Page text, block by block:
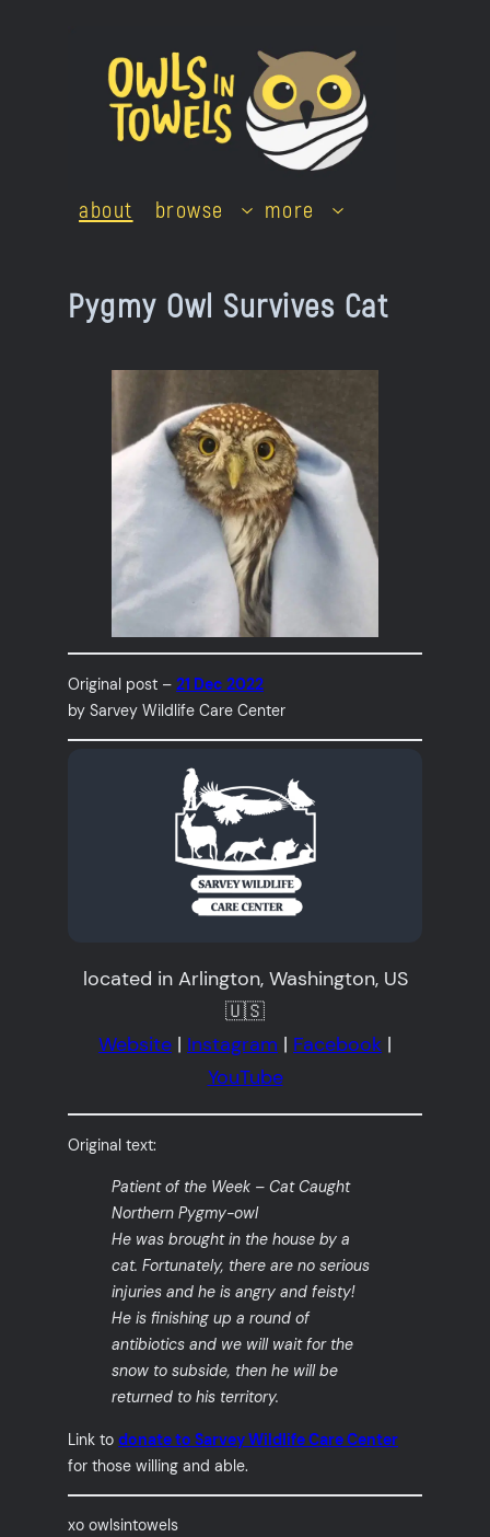
about browse more
Pygmy Owl Survives Cat
Original post –21 Dec 2022
by Sarvey Wildlife Care Center
located in Arlington, Washington, US
🇺🇸
Website | Instagram | Facebook |
YouTube
Original text:
Patient of the Week – Cat Caught
Northern Pygmy-owl
He was brought in the house by a
cat. Fortunately, there are no serious
injuries and he is angry and feisty!
He is finishing up a round of
antibiotics and we will wait for the
snow to subside, then he will be
returned to his territory.
Link todonate to Sarvey Wildlife Care Center
for those willing and able.
xo owlsintowels